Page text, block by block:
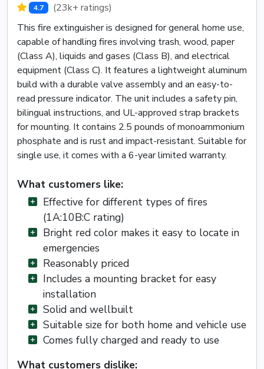
4.7
(23k+ ratings)
This fire extinguisher is designed for general home use,
capable of handling fires involving trash, wood, paper
(Class A), liquids and gases (Class B), and electrical
equipment (Class C). It features a lightweight aluminum
build with a durable valve assembly and an easy-to-
read pressure indicator. The unit includes a safety pin,
bilingual instructions, and UL-approved strap brackets
for mounting. It contains 2.5 pounds of monoammonium
phosphate and is rust and impact-resistant. Suitable for
single use, it comes with a 6-year limited warranty.
What customers like:
Effective for different types of fires
(1A:10B:C rating)
Bright red color makes it easy to locate in
emergencies
Reasonably priced
Includes a mounting bracket for easy
installation
Solid and wellbuilt
Suitable size for both home and vehicle use
Comes fully charged and ready to use
What customers dislike: